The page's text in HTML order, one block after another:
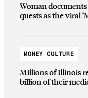
Woman
quests as the viral
MONEY CULTURE
Millions of Illinois
billion of their